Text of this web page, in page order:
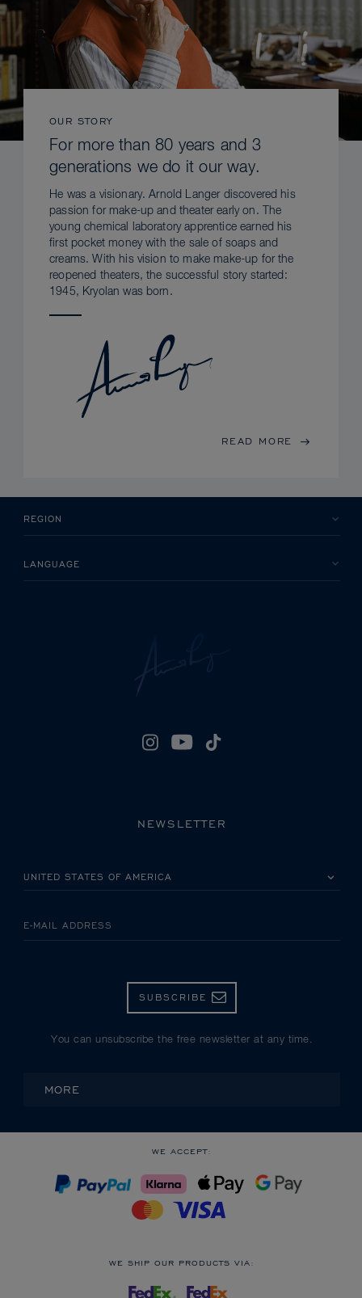
OUR STORY
For more than 80 years and 3
generations we do it our way.
He was a visionary. Arnold Langer discovered his
passion for make-up and theater early on. The
young chemical laboratory apprentice earned his
first pocket money with the sale of soaps and
creams. With his vision to make make-up for the
reopened theaters, the successful story started:
1945, Kryolan was born.
READ MORE
REGION
LANGUAGE
NEWSLETTER
E-MAIL ADDRESS
SUBSCRIBE
You can unsubscribe the free newsletter at any time.
MORE
WE ACCEPT:
WE SHIP OUR PRODUCTS VIA: